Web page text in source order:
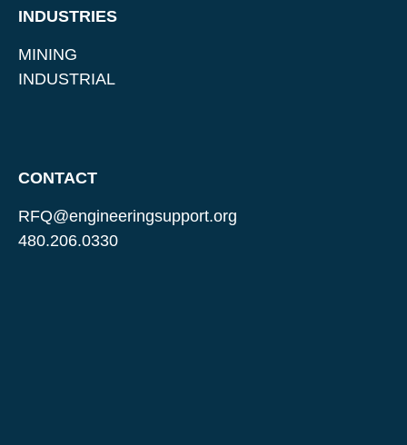
INDUSTRIES
MINING
INDUSTRIAL
CONTACT
RFQ@engineeringsupport.org
480.206.0330